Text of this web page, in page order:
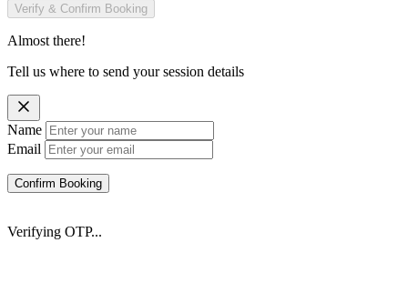
Verify & Confirm Booking
Almost there!
Tell us where to send your session details
Name
Email
Confirm Booking
Verifying OTP...